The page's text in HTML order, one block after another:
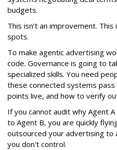
budgets.
This isn’t an improvement. This
spots.
To make agentic advertising
code. Governance is going to
specialized skills. You need
these connected systems
points live, and how to verify
If you cannot audit why Agent
to Agent B, you are quickly
outsourced your advertising to
you don't control.